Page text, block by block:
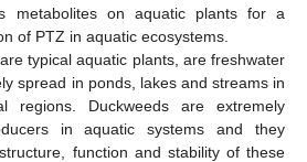
metabolites on aquatic plants for a
of PTZ in aquatic ecosystems.
typical aquatic plants, are freshwater
spread in ponds, lakes and streams in
regions. Duckweeds are extremely
in aquatic systems and they
function and stability of these